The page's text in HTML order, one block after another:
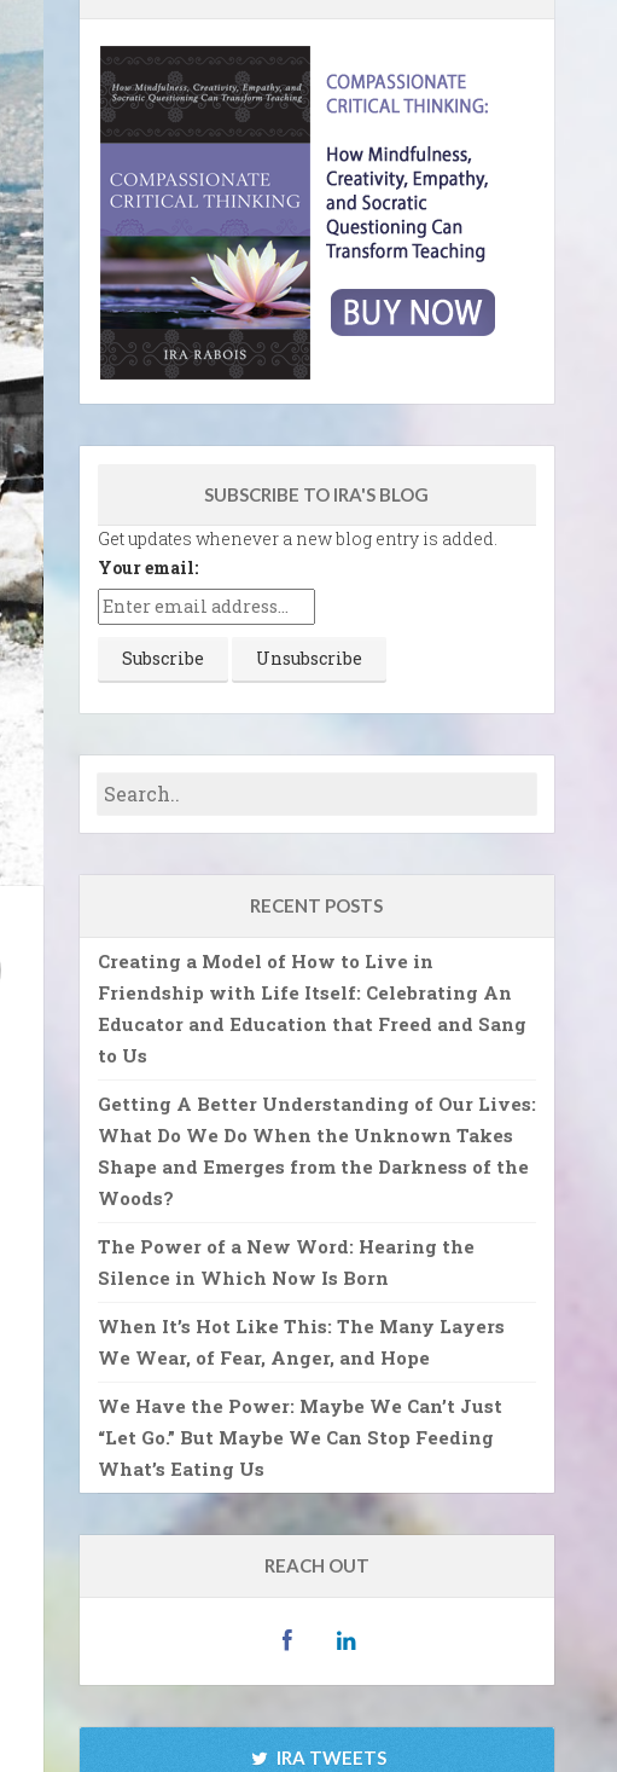
SUBSCRIBE TO IRA'S BLOG
Get updates whenever a new blog entry is added.
Your email:
RECENT POSTS
Creating a Model of How to Live in
Friendship with Life Itself: Celebrating An
Educator and Education that Freed and Sang
to Us
Getting A Better Understanding of Our Lives:
What Do We Do When the Unknown Takes
Shape and Emerges from the Darkness of the
Woods?
The Power of a New Word: Hearing the
Silence in Which Now Is Born
When It’s Hot Like This: The Many Layers
We Wear, of Fear, Anger, and Hope
We Have the Power: Maybe We Can’t Just
“Let Go.” But Maybe We Can Stop Feeding
What’s Eating Us
REACH OUT
IRA TWEETS